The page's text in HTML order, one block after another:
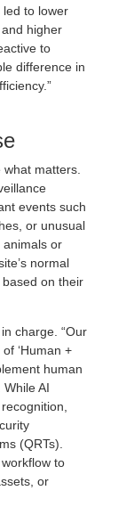
led to lower
higher
to
difference in
what matters.
events such
or unusual
animals or
normal
on their
charge. “Our
‘Human +
human
AI
(QRTs).
to
or